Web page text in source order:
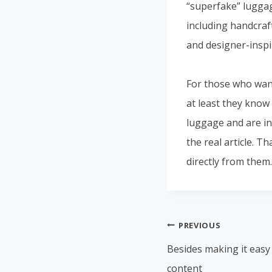
“superfake”
including
and designer-
For those who
at least they
luggage and are
the real article.
directly from them.
PREVIOUS
Besides making it
content